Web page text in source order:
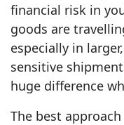
financial risk in
goods are
especially in
sensitive
huge difference
The best